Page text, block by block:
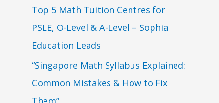
Top 5 Math Tuition Centres for
PSLE, O-Level & A-Level – Sophia
Education Leads
“Singapore Math Syllabus Explained:
Common Mistakes & How to Fix
Them”